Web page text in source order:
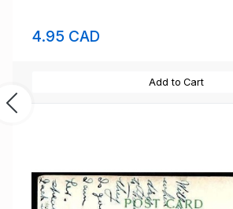
4.95 CAD
Add to Cart
Previous